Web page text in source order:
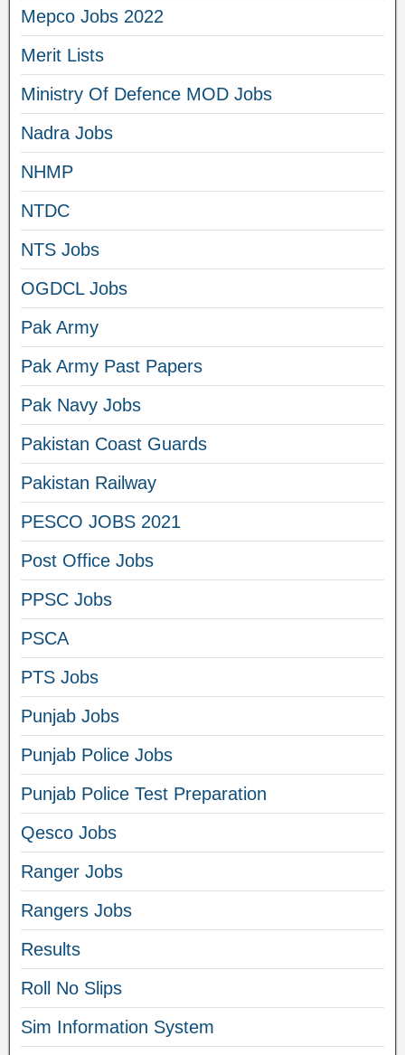
Mepco Jobs 2022
Merit Lists
Ministry Of Defence MOD Jobs
Nadra Jobs
NHMP
NTDC
NTS Jobs
OGDCL Jobs
Pak Army
Pak Army Past Papers
Pak Navy Jobs
Pakistan Coast Guards
Pakistan Railway
PESCO JOBS 2021
Post Office Jobs
PPSC Jobs
PSCA
PTS Jobs
Punjab Jobs
Punjab Police Jobs
Punjab Police Test Preparation
Qesco Jobs
Ranger Jobs
Rangers Jobs
Results
Roll No Slips
Sim Information System